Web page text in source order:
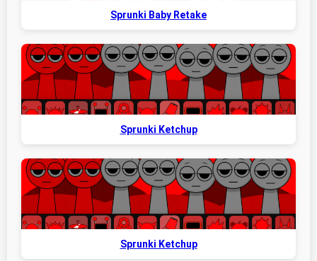
Sprunki Baby Retake
Sprunki Ketchup
Sprunki Ketchup